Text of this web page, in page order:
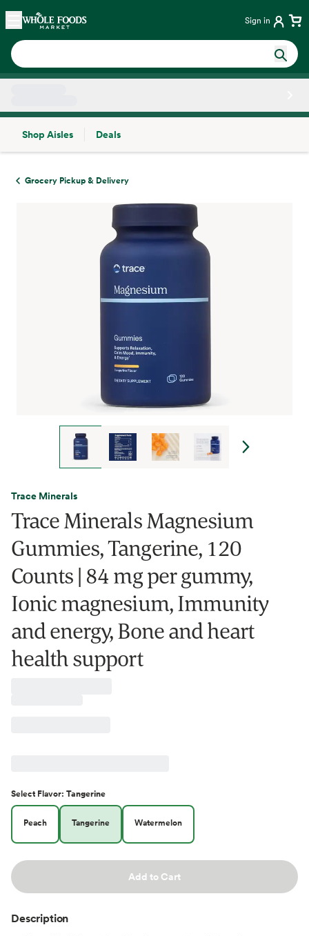
Skip main navigation
Home Sign in
Shop Aisles
Deals
Grocery Pickup & Delivery
Trace Minerals
Trace Minerals Magnesium
Gummies, Tangerine, 120
Counts | 84 mg per gummy,
Ionic magnesium, Immunity
and energy, Bone and heart
health support
Select Flavor: Tangerine
Peach Tangerine Watermelon
Add to Cart
Description